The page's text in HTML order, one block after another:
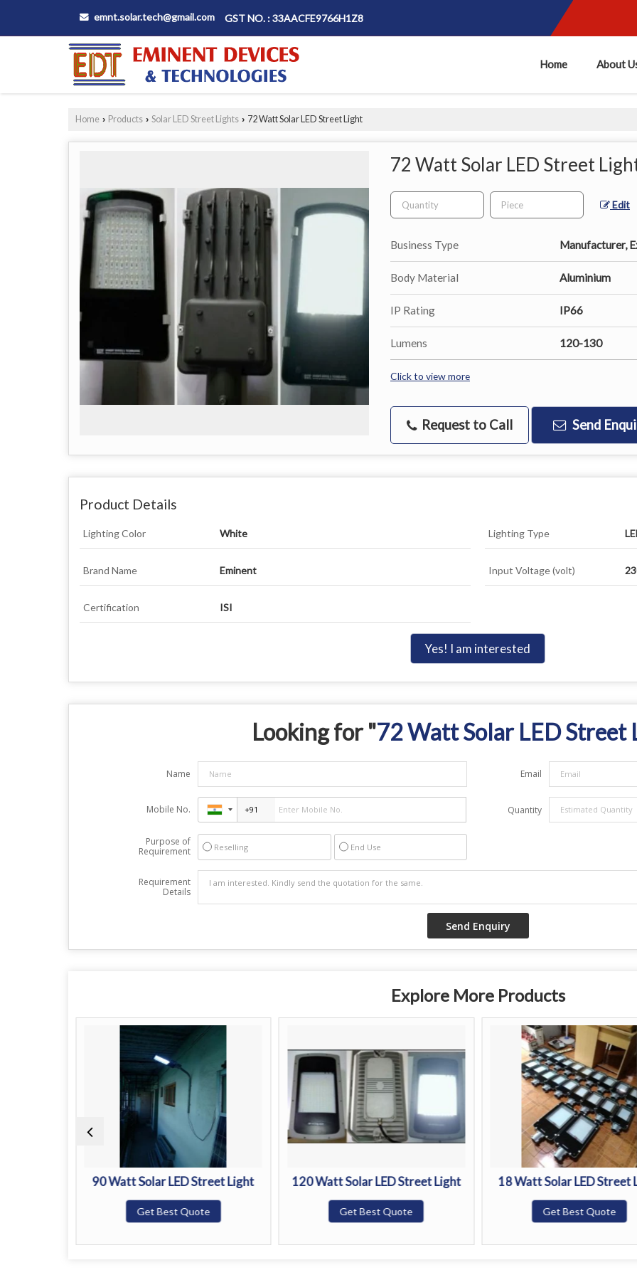
emnt.solar.tech@gmail.com GST NO. : 33AACFE9766H1Z8
Home About
Home › Products › Solar LED Street Lights › 72 Watt Solar LED Street Light
72 Watt Solar LED Street
Edit
Business Type Manufacturer,
Body Material Aluminium
IP Rating IP66
Lumens 120-130
Click to view more
Request to Call Send
Product Details
Lighting Color White Lighting Type
Brand Name Eminent Input Voltage (volt)
Certification ISI
Yes! I am interested
Looking for "72 Watt Solar LED Street
Name Email
Mobile No. Quantity
Purpose of
Requirement
Reselling End Use
Requirement
Details
Explore More Products
90 Watt Solar LED Street Light
Get Best Quote
120 Watt Solar LED Street Light
Get Best Quote
18 Watt Solar LED Street
Get Best Quote